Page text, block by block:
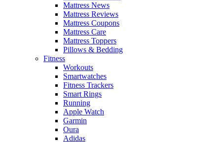
Mattress News
Mattress Reviews
Mattress Coupons
Mattress Care
Mattress Toppers
Pillows & Bedding
Fitness
Workouts
Smartwatches
Fitness Trackers
Smart Rings
Running
Apple Watch
Garmin
Oura
Adidas